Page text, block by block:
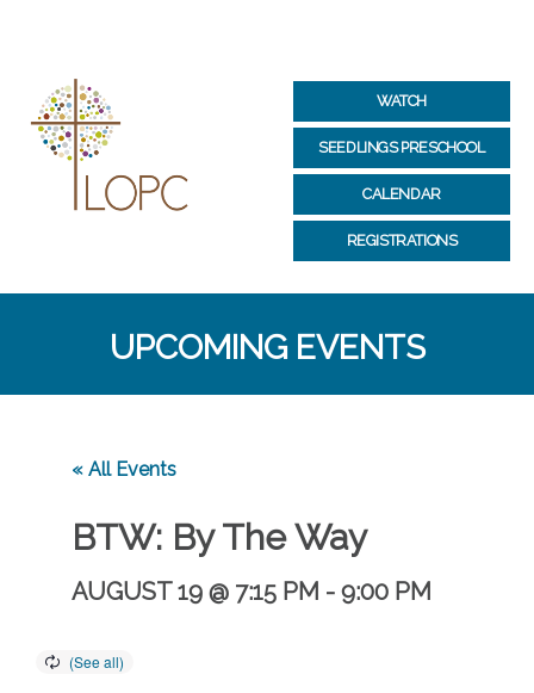
WATCH
SEEDLINGS PRESCHOOL
CALENDAR
REGISTRATIONS
UPCOMING EVENTS
« All Events
BTW: By The Way
AUGUST 19 @ 7:15 PM - 9:00 PM